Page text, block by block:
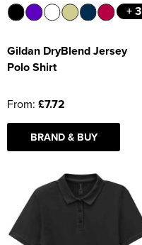
+ 3
Gildan DryBlend Jersey
Polo Shirt
From: £7.72
BRAND & BUY